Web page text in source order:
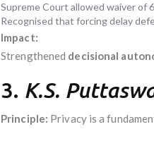
Supreme Court allowed waiver of
Recognised that forcing delay
Impact:
Strengthened decisional
3. K.S.
Principle: Privacy is a